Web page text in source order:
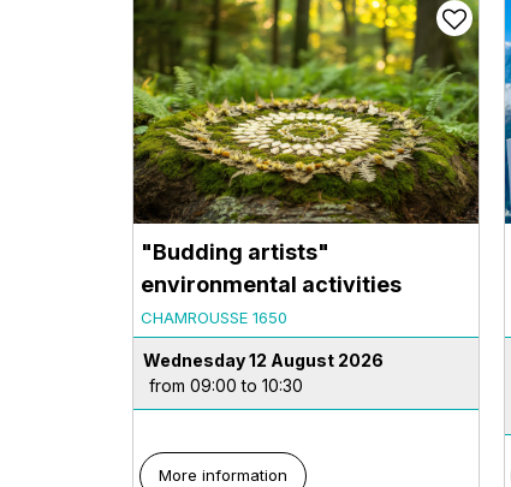
"Budding artists"
environmental activities
CHAMROUSSE 1650
Wednesday 12 August 2026
from 09:00 to 10:30
More information